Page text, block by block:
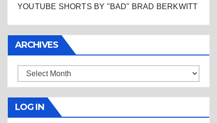
YOUTUBE SHORTS BY "BAD" BRAD BERKWITT
ARCHIVES
Archives
LOG IN